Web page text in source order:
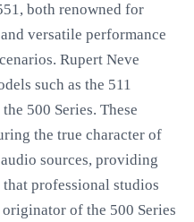
both renowned for
versatile performance
Rupert Neve
such as the 511
500 Series. These
the true character of
sources, providing
professional studios
of the 500 Series